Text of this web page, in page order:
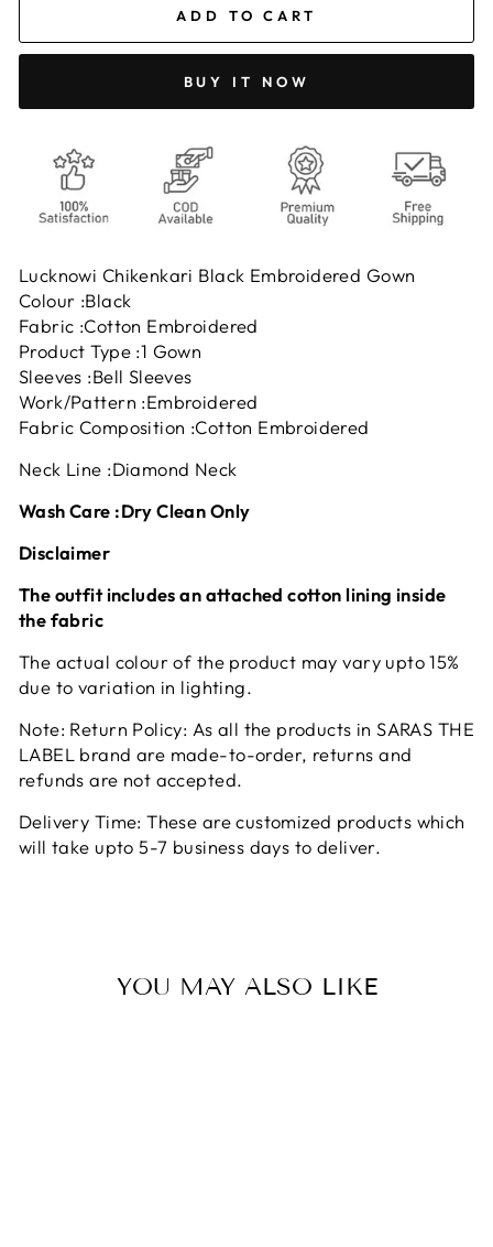
ADD TO CART
BUY IT NOW
Lucknowi Chikenkari Black Embroidered Gown
Colour :Black
Fabric :Cotton Embroidered
Product Type :1 Gown
Sleeves :Bell Sleeves
Work/Pattern :Embroidered
Fabric Composition :Cotton Embroidered
Neck Line :Diamond Neck
Wash Care :Dry Clean Only
Disclaimer
The outfit includes an attached cotton lining inside
the fabric
The actual colour of the product may vary upto 15%
due to variation in lighting.
Note: Return Policy: As all the products in SARAS THE
LABEL brand are made-to-order, returns and
refunds are not accepted.
Delivery Time: These are customized products which
will take upto 5-7 business days to deliver.
YOU MAY ALSO LIKE